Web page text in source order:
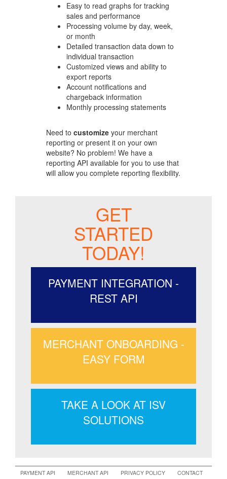
Easy to read graphs for tracking
sales and performance
Processing volume by day, week,
or month
Detailed transaction data down to
individual transaction
Customized views and ability to
export reports
Account notifications and
chargeback information
Monthly processing statements
Need to customize your merchant
reporting or present it on your own
website? No problem! We have a
reporting API available for you to use that
will allow you complete reporting flexibility.
GET
STARTED
TODAY!
PAYMENT INTEGRATION -
REST API
MERCHANT ONBOARDING -
EASY FORM
TAKE A LOOK AT ISV
SOLUTIONS
PAYMENT API MERCHANT API PRIVACY POLICY CONTACT